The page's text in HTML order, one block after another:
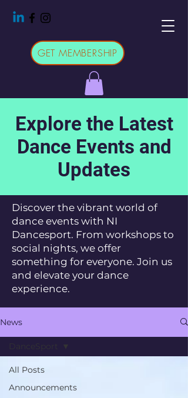
GET MEMBERSHIP
Explore the Latest
Dance Events and
Updates
Discover the vibrant world of
dance events with NI
Dancesport. From workshops to
social nights, we offer
something for everyone. Join us
and elevate your dance
experience.
News
All Posts
Announcements